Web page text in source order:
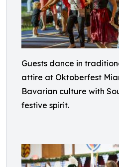
Guests dance in
attire at Oktoberfest
Bavarian culture with
festive spirit.